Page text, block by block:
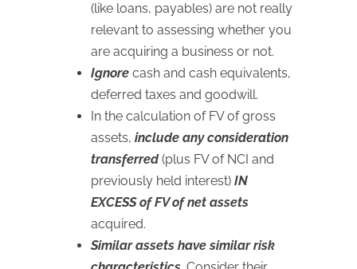
(like loans, payables) are not really
relevant to assessing whether you
are acquiring a business or not.
Ignore cash and cash equivalents,
deferred taxes and goodwill.
In the calculation of FV of gross
assets, include any consideration
transferred(plus FV of NCI and
previously held interest) IN
EXCESS of FV of net assets
acquired.
Similar assets have similar risk